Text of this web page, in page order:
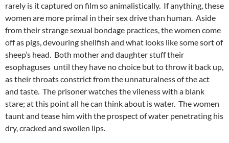
rarely is it captured on film so animalistically. If anything, these
women are more primal in their sex drive than human. Aside
from their strange sexual bondage practices, the women come
off as pigs, devouring shellfish and what looks like some sort of
sheep’s head. Both mother and daughter stuff their
esophaguses until they have no choice but to throw it back up,
as their throats constrict from the unnaturalness of the act
and taste. The prisoner watches the vileness with a blank
stare; at this point all he can think about is water. The women
taunt and tease him with the prospect of water penetrating his
dry, cracked and swollen lips.